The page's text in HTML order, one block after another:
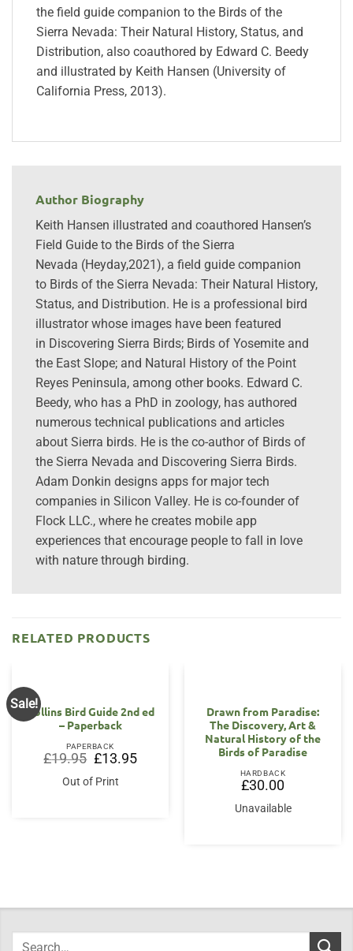
the field guide companion to the Birds of the
Sierra Nevada: Their Natural History, Status, and
Distribution, also coauthored by Edward C. Beedy
and illustrated by Keith Hansen (University of
California Press, 2013).
Author Biography
Keith Hansen illustrated and coauthored Hansen’s
Field Guide to the Birds of the Sierra
Nevada (Heyday,2021), a field guide companion
to Birds of the Sierra Nevada: Their Natural History,
Status, and Distribution. He is a professional bird
illustrator whose images have been featured
in Discovering Sierra Birds; Birds of Yosemite and
the East Slope; and Natural History of the Point
Reyes Peninsula, among other books. Edward C.
Beedy, who has a PhD in zoology, has authored
numerous technical publications and articles
about Sierra birds. He is the co-author of Birds of
the Sierra Nevada and Discovering Sierra Birds.
Adam Donkin designs apps for major tech
companies in Silicon Valley. He is co-founder of
Flock LLC., where he creates mobile app
experiences that encourage people to fall in love
with nature through birding.
RELATED PRODUCTS
Sale!
Collins Bird Guide 2nd ed
– Paperback
PAPERBACK
£19.95 Original
price
was:
£19.95.
£13.95Current
price
Out of Print
Drawn from Paradise:
The Discovery, Art &
Natural History of the
Birds of Paradise
HARDBACK
£30.00
Unavailable